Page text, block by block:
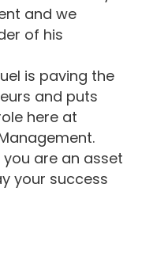
and we
of his
is paving the
and puts
here at
are an asset
your success